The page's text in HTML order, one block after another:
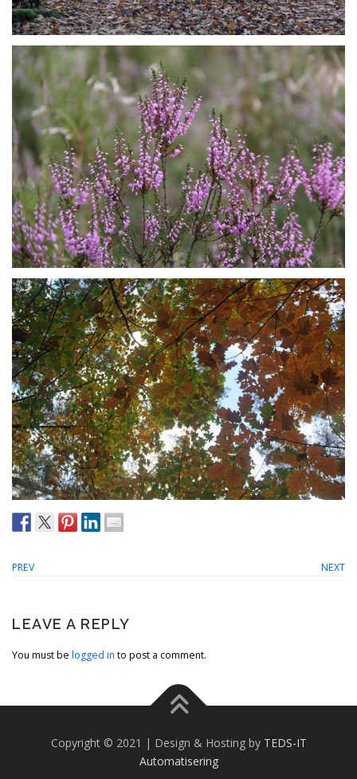
PREV NEXT
LEAVE A REPLY
You must be logged in to post a comment.
Copyright © 2021 | Design & Hosting by TEDS-IT
Automatisering